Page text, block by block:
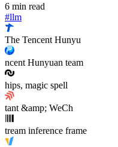
6 min read
#llm
The Tencent Hunyu
ncent Hunyuan team
hips, magic spell
tant &amp; WeCh
tream inference frame